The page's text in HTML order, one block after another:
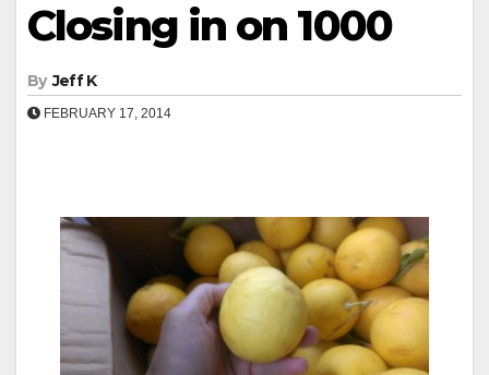
Closing in on 1000
By Jeff K
FEBRUARY 17, 2014